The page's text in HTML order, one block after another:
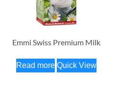
Emmi Swiss Premium Milk
Read more Quick View